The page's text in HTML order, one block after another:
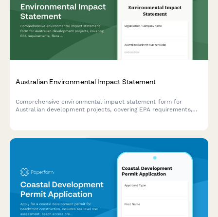
Australian Environmental Impact Statement
Comprehensive environmental impact statement form for
Australian development projects, covering EPA requirements,